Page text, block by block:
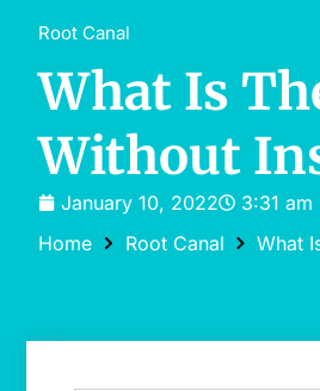
Root Canal
What Is
Without
January 10, 2022
3:31 am
Home
Root Canal What